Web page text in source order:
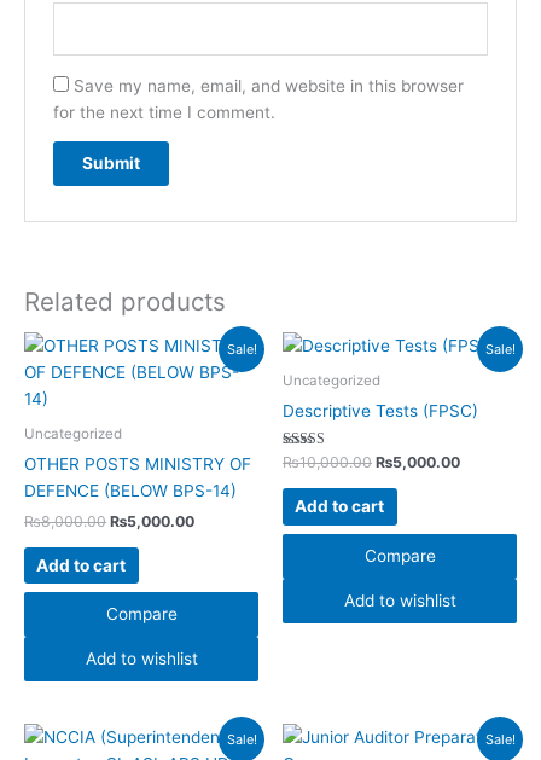
Save my name, email, and website in this browser
for the next time I comment.
Related products
Sale!
Uncategorized
OTHER POSTS MINISTRY OF
DEFENCE (BELOW BPS-14)
₨8,000.00
Original
price
was:
₨5,000.00
Current
price
is:
Add to cart
Compare
Add to wishlist
Sale!
Uncategorized
Descriptive Tests (FPSC)
Rated
out of 5
₨10,000.00
Original
was:
₨10,000.00.
₨5,000.00
Current
price
Add to cart
Compare
Add to wishlist
Sale!
Original
price
Current
price
Sale!
Original
Current
price